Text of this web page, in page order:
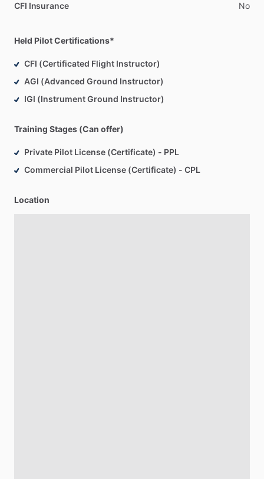
CFI Insurance No
Held Pilot Certifications*
CFI (Certificated Flight Instructor)
AGI (Advanced Ground Instructor)
IGI (Instrument Ground Instructor)
Training Stages (Can offer)
Private Pilot License (Certificate) - PPL
Commercial Pilot License (Certificate) - CPL
Location